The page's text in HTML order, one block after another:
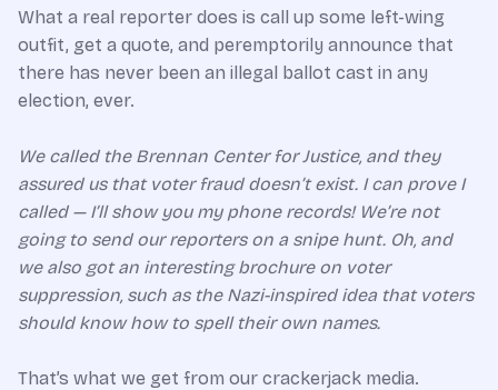
What a real reporter does is call up some left-wing
outfit, get a quote, and peremptorily announce that
there has never been an illegal ballot cast in any
election, ever.
We called the Brennan Center for Justice, and they
assured us that voter fraud doesn’t exist. I can prove I
called — I’ll show you my phone records! We’re not
going to send our reporters on a snipe hunt. Oh, and
we also got an interesting brochure on voter
suppression, such as the Nazi-inspired idea that voters
should know how to spell their own names.
That’s what we get from our crackerjack media.